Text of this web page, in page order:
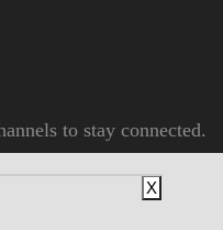
to stay connected.
X